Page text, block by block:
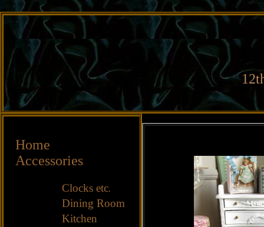
Home
Accessories
Clocks etc.
Dining Room
Kitchen